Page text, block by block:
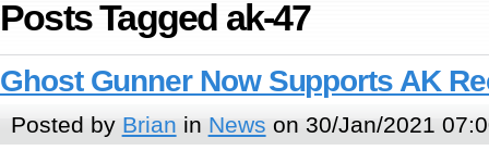
Posts Tagged ak-47
Ghost Gunner Now Supports AK
Posted by Brian in News on 30/Jan/2021